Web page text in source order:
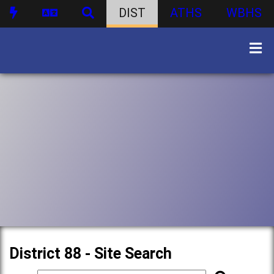
DIST ATHS WBHS
District 88 - Site Search